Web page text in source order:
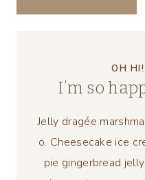
OH HI!
I’m so
Jelly dragée
o. Cheesecake ice
pie gingerbread